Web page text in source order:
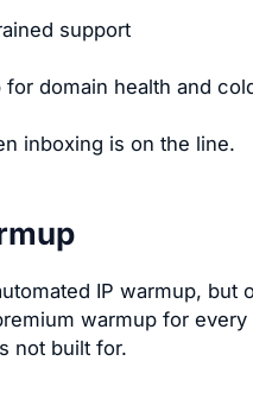
support
for domain health and
inboxing is on the line.
IP warmup,
warmup for
not built for.